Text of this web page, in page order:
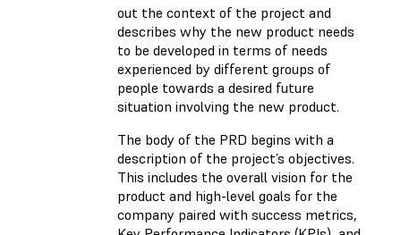
out the context of the project and
describes why the new product needs
to be developed in terms of needs
experienced by different groups of
people towards a desired future
situation involving the new product.
The body of the PRD begins with a
description of the project’s objectives.
This includes the overall vision for the
product and high-level goals for the
company paired with success metrics,